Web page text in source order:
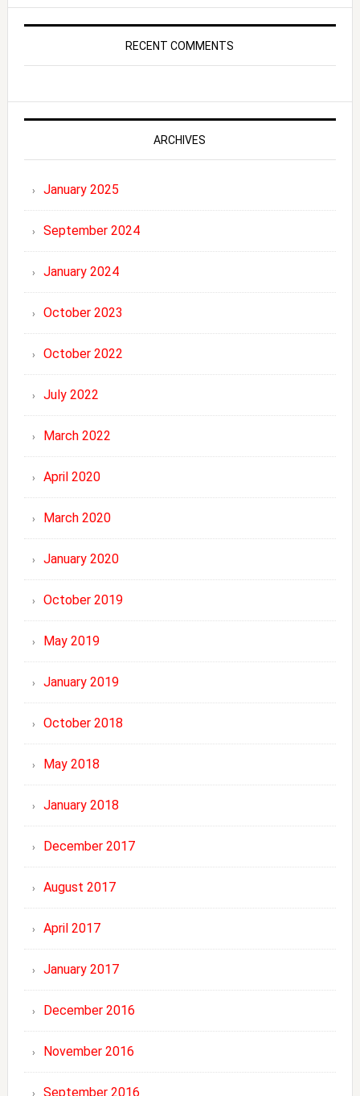
RECENT COMMENTS
ARCHIVES
January 2025
September 2024
January 2024
October 2023
October 2022
July 2022
March 2022
April 2020
March 2020
January 2020
October 2019
May 2019
January 2019
October 2018
May 2018
January 2018
December 2017
August 2017
April 2017
January 2017
December 2016
November 2016
September 2016